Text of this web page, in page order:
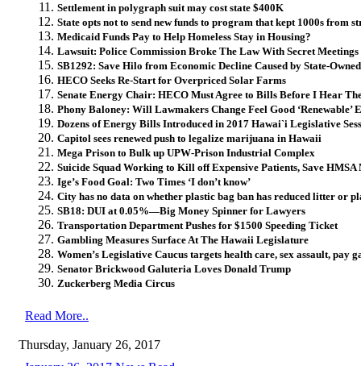
Settlement in polygraph suit may cost state $400K
State opts not to send new funds to program that kept 1000s from
Medicaid Funds Pay to Help Homeless Stay in Housing?
Lawsuit: Police Commission Broke The Law With Secret Meetings
SB1292: Save Hilo from Economic Decline Caused by State-
HECO Seeks Re-Start for Overpriced Solar Farms
Senate Energy Chair: HECO Must Agree to Bills Before I Hear
Phony Baloney: Will Lawmakers Change Feel Good ‘Renewable’
Dozens of Energy Bills Introduced in 2017 Hawai`i Legislative
Capitol sees renewed push to legalize marijuana in Hawaii
Mega Prison to Bulk up UPW-Prison Industrial Complex
Suicide Squad Working to Kill off Expensive Patients, Save
Ige’s Food Goal: Two Times ‘I don’t know’
City has no data on whether plastic bag ban has reduced litter or
SB18: DUI at 0.05%—Big Money Spinner for Lawyers
Transportation Department Pushes for $1500 Speeding Ticket
Gambling Measures Surface At The Hawaii Legislature
Women’s Legislative Caucus targets health care, sex assault, pay
Senator Brickwood Galuteria Loves Donald Trump
Zuckerberg Media Circus
Read More..
Thursday, January 26, 2017